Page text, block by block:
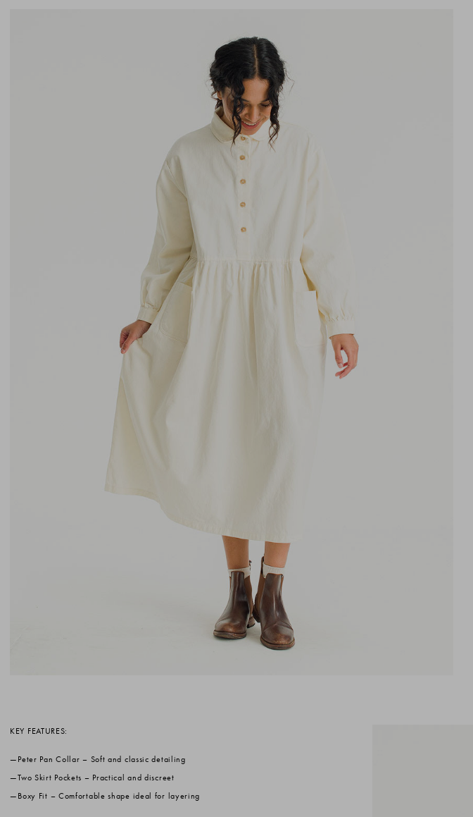
KEY FEATURES:
Peter Pan Collar – Soft and classic detailing
Two Skirt Pockets – Practical and discreet
Boxy Fit – Comfortable shape ideal for layering